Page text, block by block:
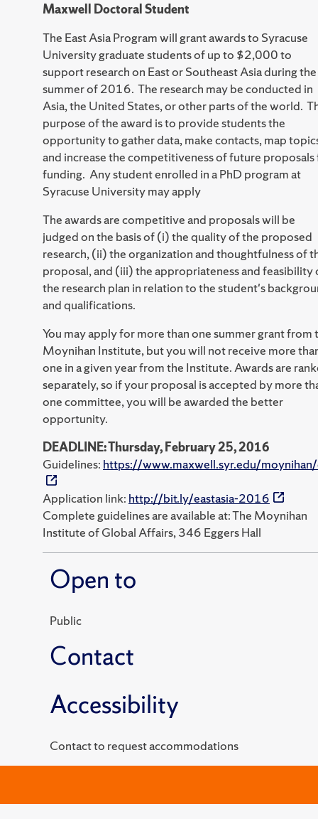
Maxwell Doctoral Student
The East Asia Program will grant awards to Syracuse
University graduate students of up to $2,000 to
support research on East or Southeast Asia during the
summer of 2016. The research may be conducted in
Asia, the United States, or other parts of the world.
purpose of the award is to provide students the
opportunity to gather data, make contacts, map
and increase the competitiveness of future
funding. Any student enrolled in a PhD program at
Syracuse University may apply
The awards are competitive and proposals will be
judged on the basis of (i) the quality of the proposed
research, (ii) the organization and thoughtfulness of
proposal, and (iii) the appropriateness and feasibility
the research plan in relation to the student's
and qualifications.
You may apply for more than one summer grant from
Moynihan Institute, but you will not receive more
one in a given year from the Institute. Awards are
separately, so if your proposal is accepted by more
one committee, you will be awarded the better
opportunity.
DEADLINE: Thursday, February 25, 2016
Guidelines: https://www.maxwell.syr.edu/
Application link: http://bit.ly/eastasia-2016
Complete guidelines are available at: The Moynihan
Institute of Global Affairs, 346 Eggers Hall
Open to
Public
Contact
Accessibility
Contact to request accommodations